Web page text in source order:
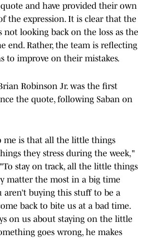
and have provided their own
the expression. It is clear that the
not looking back on the loss as the
end. Rather, the team is reflecting
to improve on their mistakes.
Robinson Jr. was the first
the quote, following Saban on
me is that all the little things
they stress during the week,"
stay on track, all the little things
matter the most in a big time
buying this stuff to be a
back to bite us at a bad time.
on us about staying on the little
goes wrong, he makes